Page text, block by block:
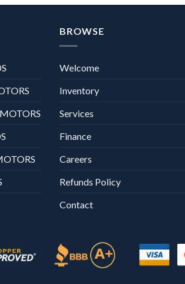
BROWSE
Welcome
Inventory
Services
Finance
Careers
Refunds Policy
Contact